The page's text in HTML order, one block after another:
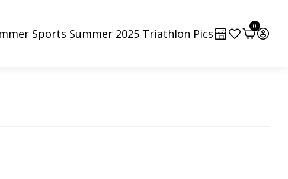
Sports Summer 2025 Triathlon Pics
0